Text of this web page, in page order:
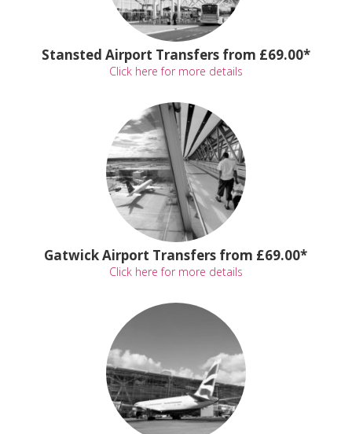
Stansted Airport Transfers from £69.00*
Click here for more details
Gatwick Airport Transfers from £69.00*
Click here for more details